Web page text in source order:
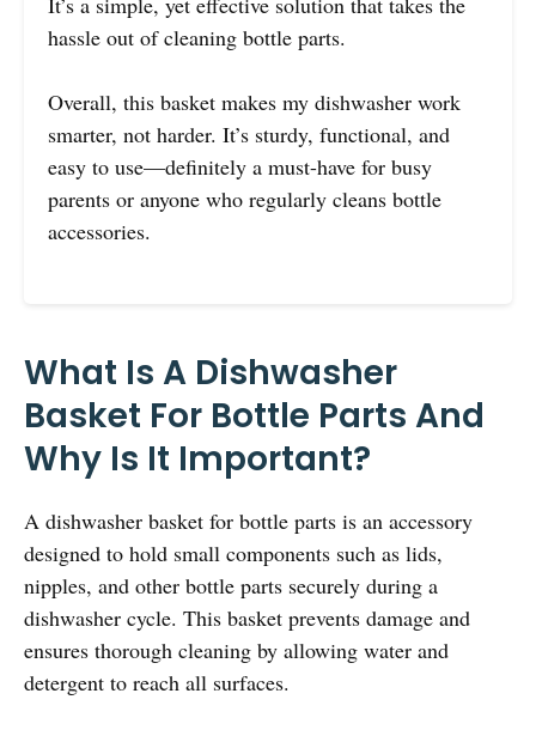
hassle out of cleaning bottle parts.
Overall, this basket makes my dishwasher work
smarter, not harder. It’s sturdy, functional, and
easy to use—definitely a must-have for busy
parents or anyone who regularly cleans bottle
accessories.
What Is A Dishwasher
Basket For Bottle Parts And
Why Is It Important?
A dishwasher basket for bottle parts is an accessory
designed to hold small components such as lids,
nipples, and other bottle parts securely during a
dishwasher cycle. This basket prevents damage and
ensures thorough cleaning by allowing water and
detergent to reach all surfaces.